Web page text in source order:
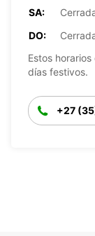
SA:
DO:
Estos
días festivos.
+27